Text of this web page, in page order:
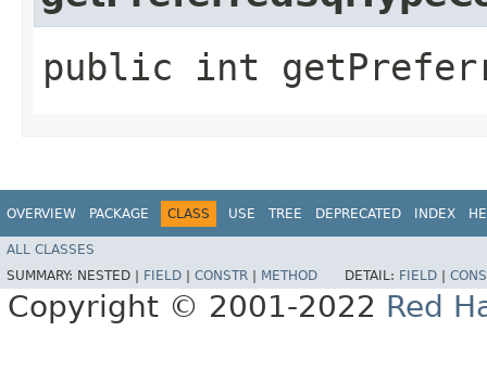
public int
OVERVIEW PACKAGE CLASS USE TREE DEPRECATED INDEX
ALL CLASSES
SUMMARY: NESTED | FIELD CONSTR METHOD DETAIL: FIELD
Copyright © 2001-2022 Red